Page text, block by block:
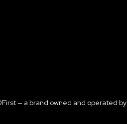
— a brand owned and operated by